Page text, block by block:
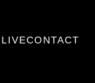
LIVECONTACT